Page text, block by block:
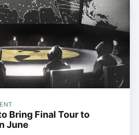
Bring Final Tour to
June